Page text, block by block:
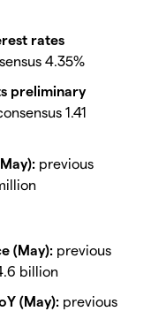
rates
4.35%
preliminary
1.41
previous
(May): previous
billion
(May): previous